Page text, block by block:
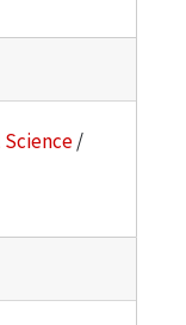
Science/